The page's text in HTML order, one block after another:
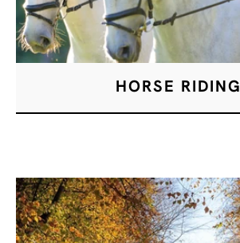
HORSE RIDING